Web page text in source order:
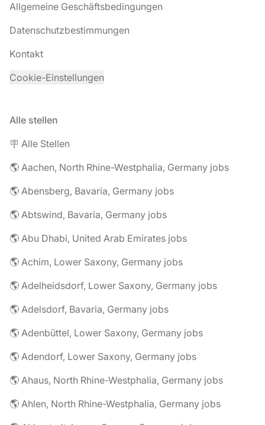
Allgemeine Geschäftsbedingungen
Datenschutzbestimmungen
Kontakt
Cookie-Einstellungen
Alle stellen
🪧 Alle Stellen
🌎 Aachen, North Rhine-Westphalia, Germany jobs
🌎 Abensberg, Bavaria, Germany jobs
🌎 Abtswind, Bavaria, Germany jobs
🌎 Abu Dhabi, United Arab Emirates jobs
🌎 Achim, Lower Saxony, Germany jobs
🌎 Adelheidsdorf, Lower Saxony, Germany jobs
🌎 Adelsdorf, Bavaria, Germany jobs
🌎 Adenbüttel, Lower Saxony, Germany jobs
🌎 Adendorf, Lower Saxony, Germany jobs
🌎 Ahaus, North Rhine-Westphalia, Germany jobs
🌎 Ahlen, North Rhine-Westphalia, Germany jobs